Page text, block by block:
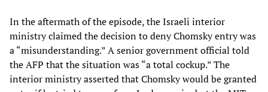
In the aftermath of the episode, the Israeli interior
ministry claimed the decision to deny Chomsky entry was
a “misunderstanding.” A senior government official told
the AFP that the situation was “a total cockup.” The
interior ministry asserted that Chomsky would be granted